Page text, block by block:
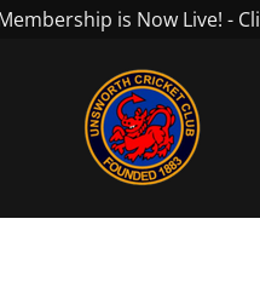
is Now Live! -